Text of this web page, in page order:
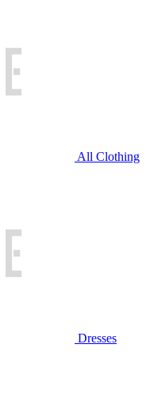
All Clothing
Dresses